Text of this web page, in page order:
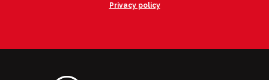
Privacy policy